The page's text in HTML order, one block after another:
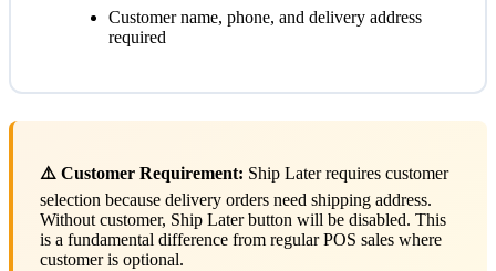
Customer name, phone, and delivery address
required
⚠️ Customer Requirement: Ship Later requires customer
selection because delivery orders need shipping address.
Without customer, Ship Later button will be disabled. This
is a fundamental difference from regular POS sales where
customer is optional.